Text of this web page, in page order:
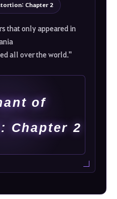
Chapter 2
that only appeared in
all over the world."
of
Chapter 2